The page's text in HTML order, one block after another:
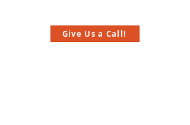
Give Us a Call!